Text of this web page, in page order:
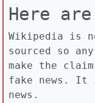
Here
Wikipedia is
sourced so
make the
fake news. It
news.